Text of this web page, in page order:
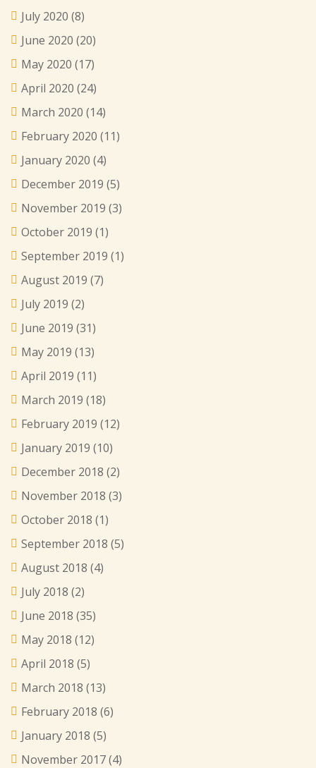
July 2020 (8)
June 2020 (20)
May 2020 (17)
April 2020 (24)
March 2020 (14)
February 2020 (11)
January 2020 (4)
December 2019 (5)
November 2019 (3)
October 2019 (1)
September 2019 (1)
August 2019 (7)
July 2019 (2)
June 2019 (31)
May 2019 (13)
April 2019 (11)
March 2019 (18)
February 2019 (12)
January 2019 (10)
December 2018 (2)
November 2018 (3)
October 2018 (1)
September 2018 (5)
August 2018 (4)
July 2018 (2)
June 2018 (35)
May 2018 (12)
April 2018 (5)
March 2018 (13)
February 2018 (6)
January 2018 (5)
November 2017(4)